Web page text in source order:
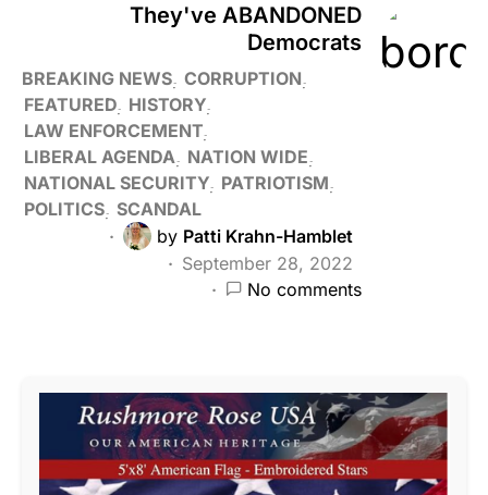
They've ABANDONED
Democrats
BREAKING NEWS CORRUPTION
FEATURED HISTORY
LAW ENFORCEMENT
LIBERAL AGENDA
NATION WIDE
NATIONAL SECURITY PATRIOTISM
POLITICS SCANDAL
by Patti Krahn-Hamblet
September 28, 2022
No comments